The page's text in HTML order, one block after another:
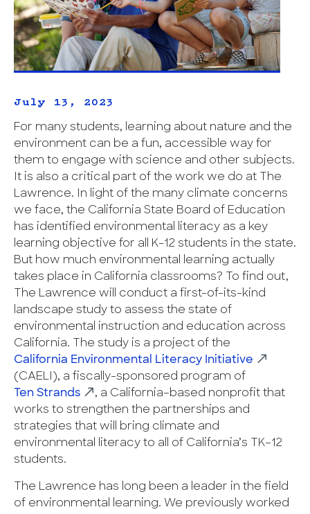
July 13, 2023
For many students, learning about nature and the
environment can be a fun, accessible way for
them to engage with science and other subjects.
It is also a critical part of the work we do at The
Lawrence. In light of the many climate concerns
we face, the California State Board of Education
has identified environmental literacy as a key
learning objective for all K-12 students in the state.
But how much environmental learning actually
takes place in California classrooms? To find out,
The Lawrence will conduct a first-of-its-kind
landscape study to assess the state of
environmental instruction and education across
California. The study is a project of the
California Environmental Literacy Initiative
(CAELI), a fiscally-sponsored program of
Ten Strands
, a California–based nonprofit that
works to strengthen the partnerships and
strategies that will bring climate and
environmental literacy to all of California’s TK–12
students.
The Lawrence has long been a leader in the field
of environmental learning. We previously worked